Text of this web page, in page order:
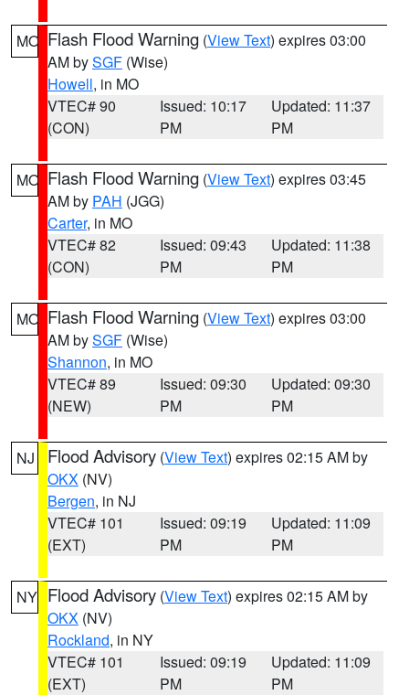
MO Flash Flood Warning (View Text) expires 03:00
AM bySGF (Wise)
Howell, in MO
VTEC# 90
(CON)
Issued: 10:17
PM
Updated: 11:37
PM
MO Flash Flood Warning (View Text) expires 03:45
AM by PAH (JGG)
Carter, in MO
VTEC# 82
(CON)
Issued: 09:43
PM
Updated: 11:38
PM
MO Flash Flood Warning (View Text) expires 03:00
AM bySGF (Wise)
Shannon, in MO
VTEC# 89
(NEW)
Issued: 09:30
PM
Updated: 09:30
PM
NJ Flood Advisory (View Text) expires 02:15 AM by
OKX (NV)
Bergen, in NJ
VTEC# 101
(EXT)
Issued: 09:19
PM
Updated: 11:09
PM
NY Flood Advisory (View Text) expires 02:15 AM by
OKX (NV)
Rockland, in NY
VTEC# 101
(EXT)
Issued: 09:19
PM
Updated: 11:09
PM